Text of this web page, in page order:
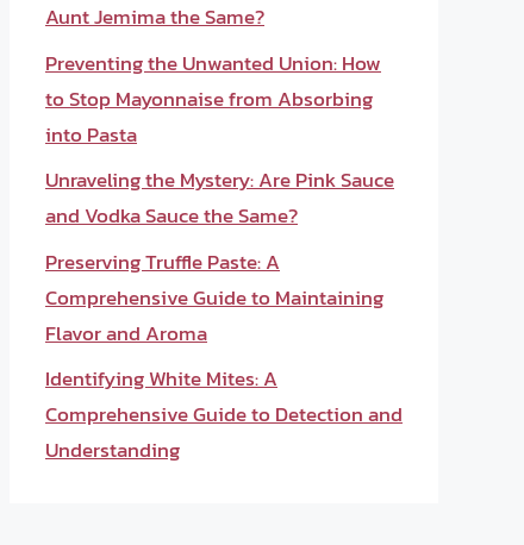
Aunt Jemima the Same?
Preventing the Unwanted Union: How
to Stop Mayonnaise from Absorbing
into Pasta
Unraveling the Mystery: Are Pink Sauce
and Vodka Sauce the Same?
Preserving Truffle Paste: A
Comprehensive Guide to Maintaining
Flavor and Aroma
Identifying White Mites: A
Comprehensive Guide to Detection and
Understanding